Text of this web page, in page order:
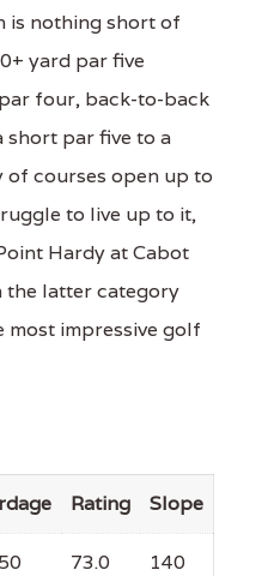
is nothing short of
yard par five
four, back-to-back
short par five to a
of courses open up to
to live up to it,
Hardy at Cabot
the latter category
most impressive golf
Rating Slope
73.0 140